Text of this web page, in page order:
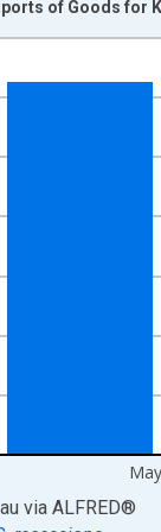
xAxis. Data
Millions of
of Goods for
via ALFRED®